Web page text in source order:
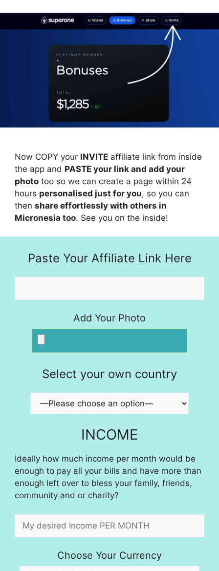
Now COPY your INVITE affiliate link from inside
the app and PASTE your link and add your
photo too so we can create a page within 24
hours personalised just for you, so you can
then share effortlessly with others in
Micronesia too. See you on the inside!
Paste Your Affiliate Link Here
Add Your Photo
Select your own country
INCOME
Ideally how much income per month would be
enough to pay all your bills and have more than
enough left over to bless your family, friends,
community and or charity?
Choose Your Currency